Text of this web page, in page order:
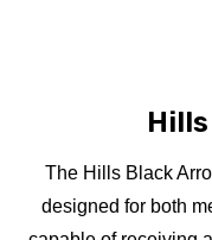
The Hills Black
designed for both